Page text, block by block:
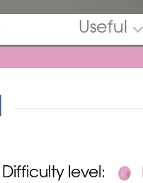
Useful
Difficulty level: